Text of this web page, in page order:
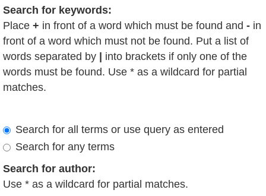
Search for keywords:
Place + in front of a word which must be found and - in
front of a word which must not be found. Put a list of
words separated by | into brackets if only one of the
words must be found. Use * as a wildcard for partial
matches.
Search for all terms or use query as entered
Search for any terms
Search for author:
Use * as a wildcard for partial matches.